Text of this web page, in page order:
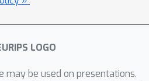
may be used on presentations.